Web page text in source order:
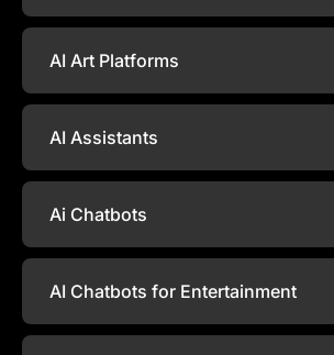
AI Art Platforms
AI Assistants
Ai Chatbots
AI Chatbots for Entertainment